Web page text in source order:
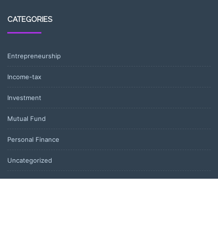
CATEGORIES
Entrepreneurship
Income-tax
Investment
Mutual Fund
Personal Finance
Uncategorized
Vehement Finance News Network